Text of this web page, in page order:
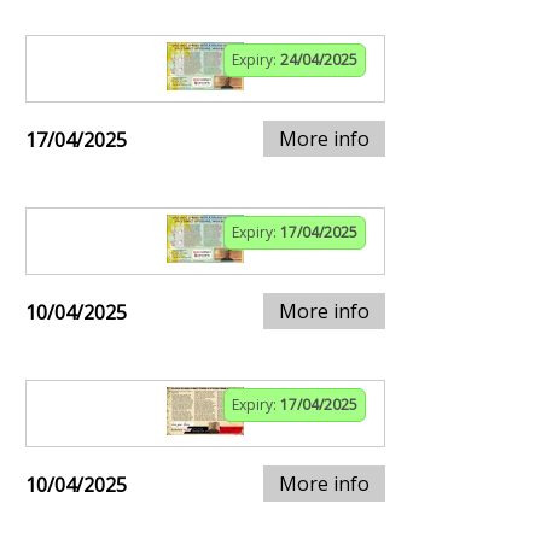
Expiry: 24/04/2025
17/04/2025 More info
Expiry: 17/04/2025
10/04/2025 More info
Expiry: 17/04/2025
10/04/2025 More info